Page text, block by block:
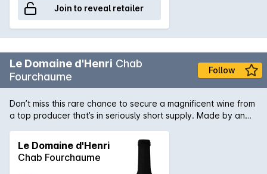
Join to reveal retailer
Le Domaine d'Henri Chab
Fourchaume
Follow
Don’t miss this rare chance to secure a magnificent wine from
a top producer that’s in seriously short supply. Made by an
of wine history you don’t want to miss. Add it to your
collection while you can.
Le Domaine d'Henri
Chab Fourchaume